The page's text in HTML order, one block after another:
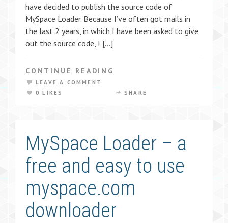
have decided to publish the source code of
MySpace Loader. Because I’ve often got mails in
the last 2 years, in which I have been asked to give
out the source code, I […]
CONTINUE READING
LEAVE A COMMENT
0 LIKES
SHARE
MySpace Loader – a
free and easy to use
myspace.com
downloader